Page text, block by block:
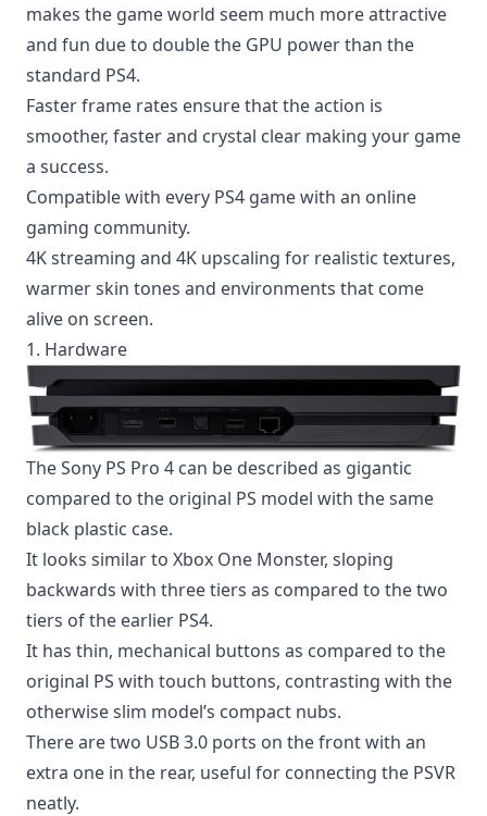
makes the game world seem much more attractive
and fun due to double the GPU power than the
standard PS4.
Faster frame rates ensure that the action is
smoother, faster and crystal clear making your game
a success.
Compatible with every PS4 game with an online
gaming community.
4K streaming and 4K upscaling for realistic textures,
warmer skin tones and environments that come
alive on screen.
1. Hardware
The Sony PS Pro 4 can be described as gigantic
compared to the original PS model with the same
black plastic case.
It looks similar to Xbox One Monster, sloping
backwards with three tiers as compared to the two
tiers of the earlier PS4.
It has thin, mechanical buttons as compared to the
original PS with touch buttons, contrasting with the
otherwise slim model’s compact nubs.
There are two USB 3.0 ports on the front with an
extra one in the rear, useful for connecting the PSVR
neatly.